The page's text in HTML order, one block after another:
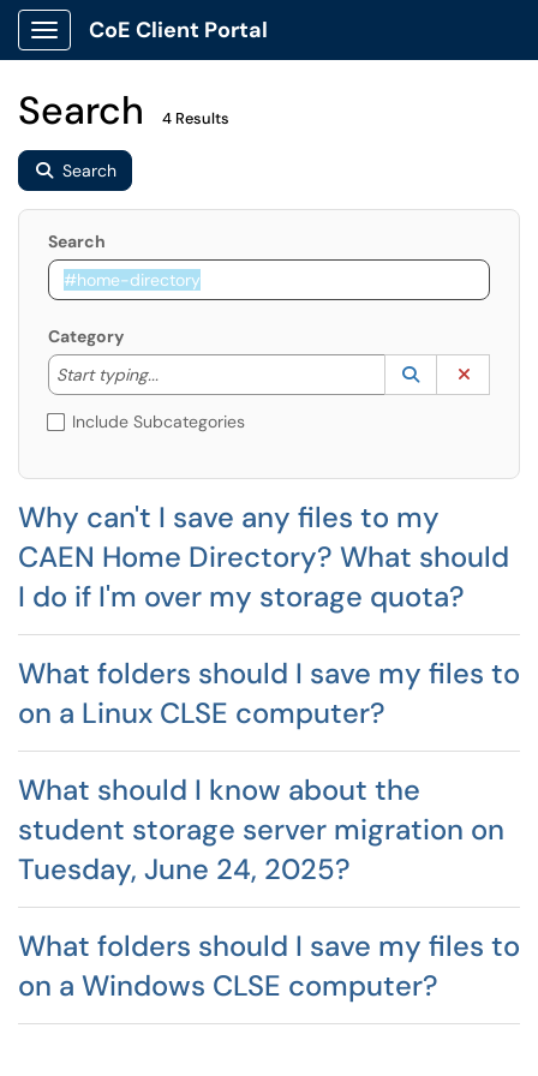
Show Applications Menu
CoE Client Portal
Search 4 Results
Search
Search
Category
Start typing...
Start typing to lookup. Use the UP and DOWN
Lookup
(opens in a
Include Subcategories
Why can't I save any files to my
CAEN Home Directory? What should
I do if I'm over my storage quota?
What folders should I save my files to
on a Linux CLSE computer?
What should I know about the
student storage server migration on
Tuesday, June 24, 2025?
What folders should I save my files to
on a Windows CLSE computer?